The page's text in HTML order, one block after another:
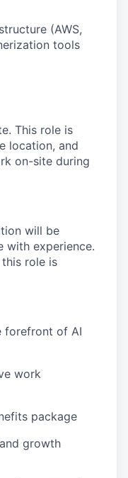
(AWS,
tools
This role is
location, and
on-site during
will be
with experience.
role is
forefront of AI
work
package
growth